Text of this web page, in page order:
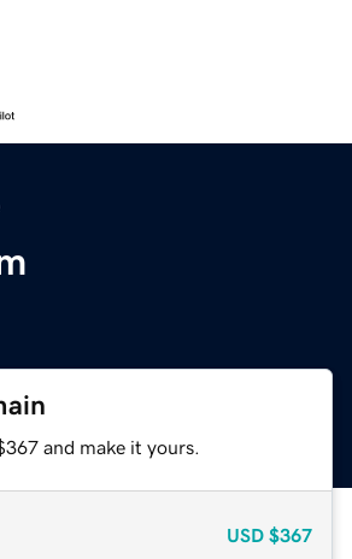
and make it yours.
USD $367